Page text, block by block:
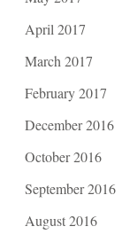
April 2017
March 2017
February 2017
December 2016
October 2016
September 2016
August 2016